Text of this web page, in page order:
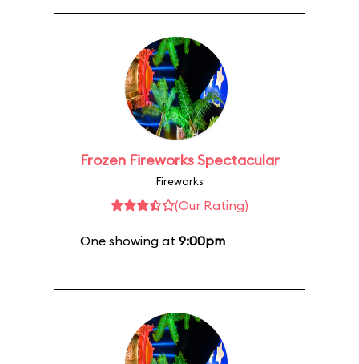
Frozen Fireworks Spectacular
Fireworks
(Our Rating)
One showing at 9:00pm